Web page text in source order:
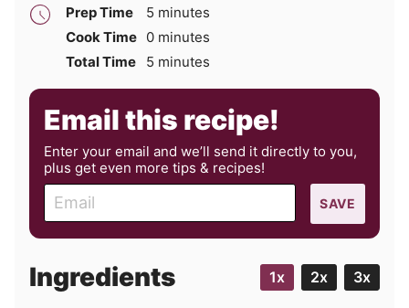
Prep Time 5 minutes
minutes
Cook Time 0minutes
minutes
Total Time
5 minutes
minutes
Email this recipe!
Enter your email and we’ll send it directly to you,
plus get even more tips & recipes!
m
a
l
SAVE
Ingredients 1x 2x 3x